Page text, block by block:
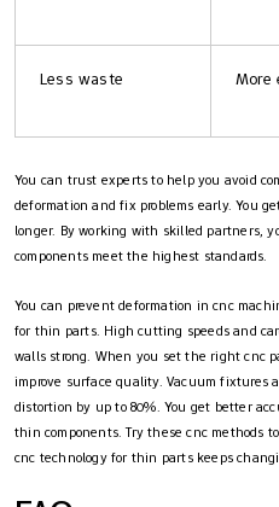
Less waste More
You can trust experts to help you avoid
deformation and fix problems early. You
longer. By working with skilled partners,
components meet the highest standards.
You can prevent deformation in cnc
for thin parts. High cutting speeds and
walls strong. When you set the right cnc
improve surface quality. Vacuum
distortion by up to 80%. You get better
thin components. Try these cnc methods
cnc technology for thin parts keeps